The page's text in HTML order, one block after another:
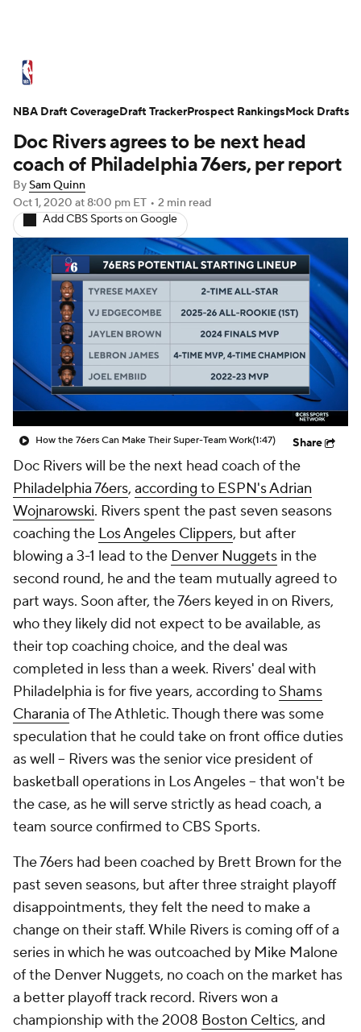
Standings Stats Teams
Expert Picks Odds Picks Props
NBA Draft
Transactions Players Power Rankings
NBA Betting NBA Shop
Doc Rivers agrees to be next head
coach of Philadelphia 76ers, per report
BySam Quinn
Oct 1, 2020 at 8:00 pm ET • 2 min read
Add CBS Sports on Google
How the 76ers Can Make Their Super-Team Work(1:47) Share
Doc Rivers will be the next head coach of the
Philadelphia 76ers, according to ESPN's Adrian
Wojnarowski. Rivers spent the past seven seasons
coaching the Los Angeles Clippers, but after
blowing a 3-1 lead to the Denver Nuggets in the
second round, he and the team mutually agreed to
part ways. Soon after, the 76ers keyed in on Rivers,
who they likely did not expect to be available, as
their top coaching choice, and the deal was
completed in less than a week. Rivers' deal with
Philadelphia is for five years, according to Shams
Charania of The Athletic. Though there was some
speculation that he could take on front office duties
as well -- Rivers was the senior vice president of
basketball operations in Los Angeles -- that won't be
the case, as he will serve strictly as head coach, a
team source confirmed to CBS Sports.
The 76ers had been coached by Brett Brown for the
past seven seasons, but after three straight playoff
disappointments, they felt the need to make a
change on their staff. While Rivers is coming off of a
series in which he was outcoached by Mike Malone
of the Denver Nuggets, no coach on the market has
a better playoff track record. Rivers won a
championship with the 2008 Boston Celtics, and
NBA Draft CoverageDraft TrackerProspect RankingsMock Drafts